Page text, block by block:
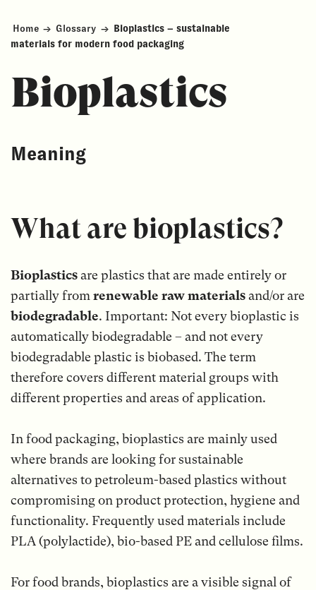
Home → Glossary → Bioplastics – sustainable
materials for modern food packaging
Bioplastics
Meaning
What are bioplastics?
Bioplasticsare plastics that are made entirely or
partially from renewable raw materialsand/or are
biodegradable. Important: Not every bioplastic is
automatically biodegradable – and not every
biodegradable plastic is biobased. The term
therefore covers different material groups with
different properties and areas of application.
In food packaging, bioplastics are mainly used
where brands are looking for sustainable
alternatives to petroleum-based plastics without
compromising on product protection, hygiene and
functionality. Frequently used materials include
PLA (polylactide), bio-based PE and cellulose films.
For food brands, bioplastics are a visible signal of